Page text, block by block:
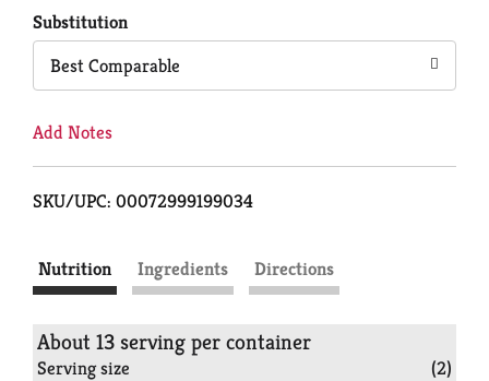
Substitution
Best Comparable
Add Notes
SKU/UPC: 00072999199034
Nutrition Ingredients Directions
About 13 serving per container
Serving size (2)